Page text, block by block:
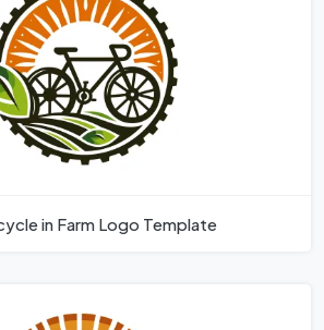
in Farm Logo Template